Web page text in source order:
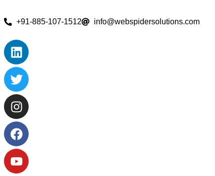
+91-885-107-1512 info@webspidersolutions.com